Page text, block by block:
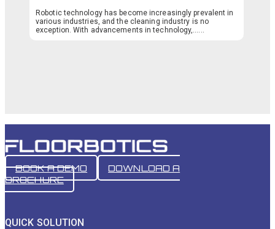
Robotic technology has become increasingly prevalent in
various industries, and the cleaning industry is no
exception. With advancements in technology,…...
BOOK A DEMO
DOWNLOAD A
BROCHURE
QUICK SOLUTION